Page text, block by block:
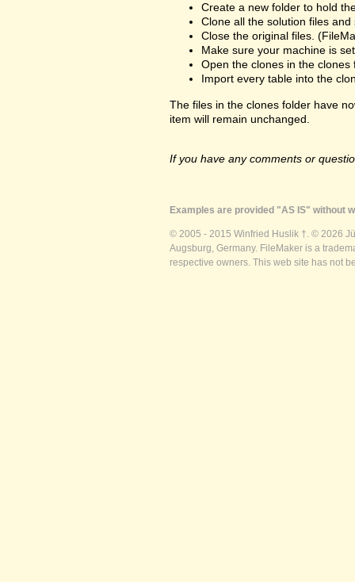
Create a new folder to hold
Clone all the solution files
Close the original files.
Make sure your machine is
Open the clones in the clones
Import every table into the
The files in the clones folder have
item will remain unchanged.
If you have any comments or
Examples are provided "AS IS" without
© 2005 - 2015 Winfried Huslik †. © 2026
Augsburg, Germany. FileMaker is a
respective owners. This web site has not